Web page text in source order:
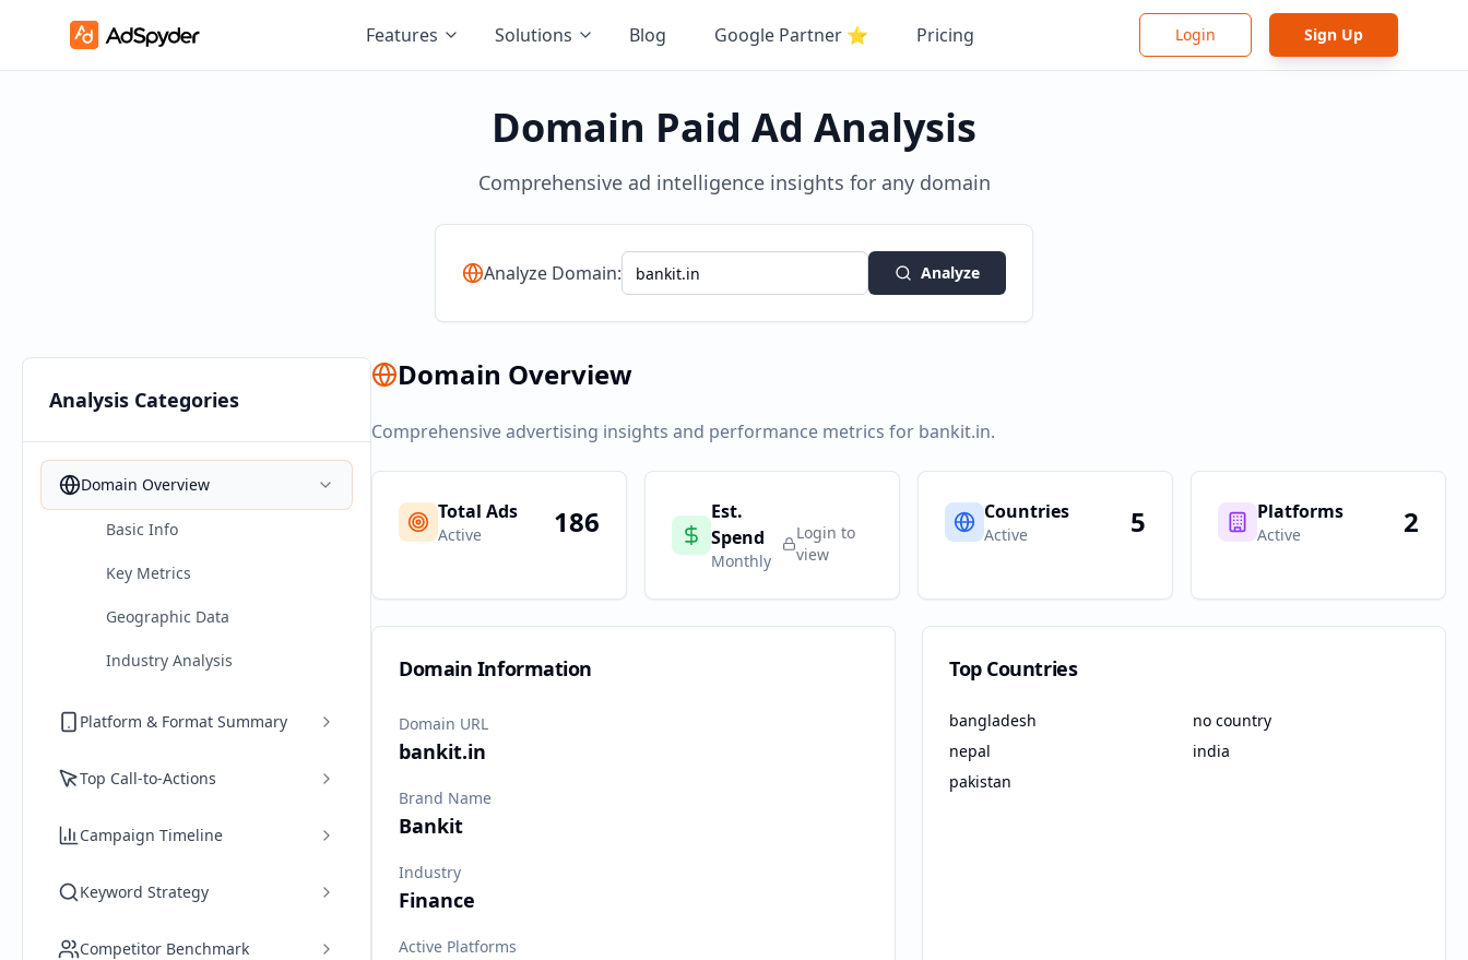
Features Solutions Blog Google Partner ⭐ Pricing Login Sign Up
Domain Paid Ad Analysis
Comprehensive ad intelligence insights for any domain
Analyze Domain: Analyze
Analysis Categories
Domain Overview
Basic Info
Key Metrics
Geographic Data
Industry Analysis
Platform & Format Summary
Top Call-to-Actions
Campaign Timeline
Keyword Strategy
Competitor Benchmark
Domain Overview
Comprehensive advertising insights and performance metrics for bankit.in.
Total Ads
Active 186
Est.
Spend
Monthly
Login to
view
Countries
Active 5 Platforms
Active 2
Domain Information
Domain URL
bankit.in
Brand Name
Bankit
Industry
Finance
Active Platforms
Top Countries
bangladesh
no country
nepal
india
pakistan